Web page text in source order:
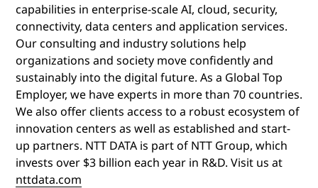
capabilities in enterprise-scale AI, cloud, security,
connectivity, data centers and application services.
Our consulting and industry solutions help
organizations and society move confidently and
sustainably into the digital future. As a Global Top
Employer, we have experts in more than 70 countries.
We also offer clients access to a robust ecosystem of
innovation centers as well as established and start-
up partners. NTT DATA is part of NTT Group, which
invests over $3 billion each year in R&D. Visit us at
nttdata.com